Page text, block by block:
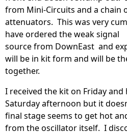
from Mini-Circuits and a chain
attenuators. This was very
have ordered the weak signal
source from DownEast and
will be in kit form and will be
together.
I received the kit on Friday
Saturday afternoon but it
final stage seems to get hot
from the oscillator itself. I